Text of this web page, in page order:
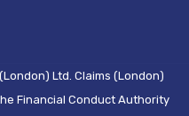
Ltd. Claims (London)
Financial Conduct Authority